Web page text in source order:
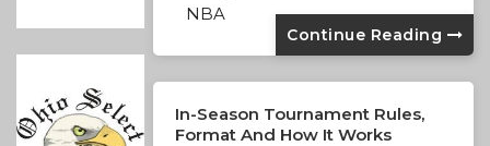
NBA
Continue Reading
In-Season Tournament Rules,
Format And How It Works